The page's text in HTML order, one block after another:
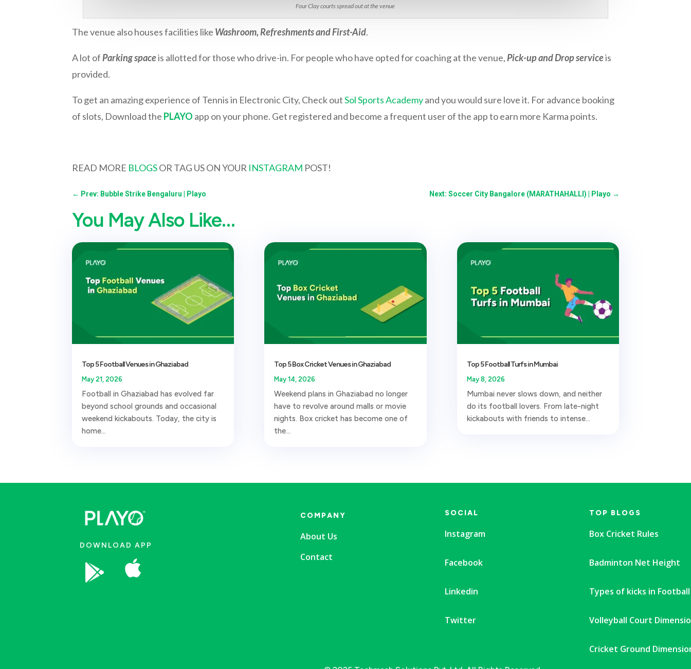
Four Clay courts spread out at the venue
The venue also houses facilities like Washroom, Refreshments and First-Aid.
A lot of Parking spaceis allotted for those who drive-in. For people who have opted for coaching at the venue, Pick-up and Drop serviceis
provided.
To get an amazing experience of Tennis in Electronic City, Check outSol Sports Academyand you would sure love it. For advance booking
of slots, Download the PLAYO app on your phone. Get registered and become a frequent user of the app to earn more Karma points.
READ MORE BLOGSOR TAG US ON YOUR INSTAGRAM POST!
← Prev: Bubble Strike Bengaluru | Playo Next: Soccer City Bangalore (MARATHAHALLI) | Playo →
You May Also Like…
Top 5 Football Venues in Ghaziabad
May 21, 2026
Football in Ghaziabad has evolved far
beyond school grounds and occasional
weekend kickabouts. Today, the city is
home...
Top 5 Box Cricket Venues in Ghaziabad
May 14, 2026
Weekend plans in Ghaziabad no longer
have to revolve around malls or movie
nights. Box cricket has become one of
the...
Top 5 Football Turfs in Mumbai
May 8, 2026
Mumbai never slows down, and neither
do its football lovers. From late-night
kickabouts with friends to intense...
DOWNLOAD APP
 
COMPANY
About Us
Contact
SOCIAL
Instagram
Facebook
Linkedin
Twitter
TOP BLOGS
Box Cricket Rules
Badminton Net Height
Types of kicks in Football
Volleyball Court
Cricket Ground